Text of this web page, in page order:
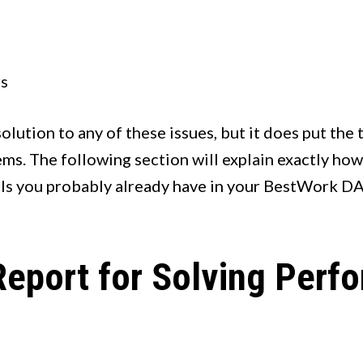
to any of these issues, but it does put the
The following section will explain exactly
you probably already have in your BestWork
for Solving